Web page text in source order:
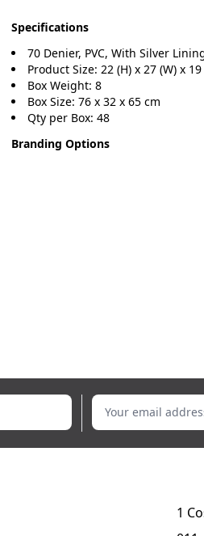
Specifications
70 Denier, PVC, With Silver
Product Size: 22 (H) x 27 (W) x 19
Box Weight: 8
Box Size: 76 x 32 x 65 cm
Qty per Box: 48
Branding Options
Your email address
1